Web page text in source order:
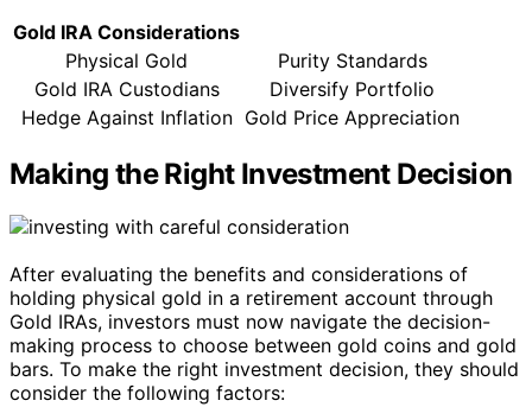
Gold IRA Considerations
Physical Gold
Purity Standards
Gold IRA Custodians
Diversify Portfolio
Hedge Against Inflation Gold Price Appreciation
Making the Right Investment Decision
After evaluating the benefits and considerations of
holding physical gold in a retirement account through
Gold IRAs, investors must now navigate the decision-
making process to choose between gold coins and gold
bars. To make the right investment decision, they should
consider the following factors: